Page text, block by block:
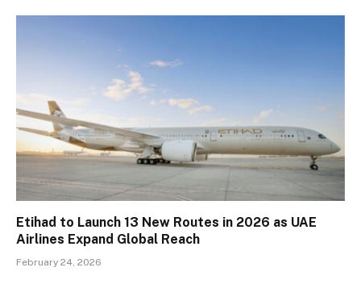
Etihad to Launch 13 New Routes in 2026 as UAE
Airlines Expand Global Reach
February 24, 2026